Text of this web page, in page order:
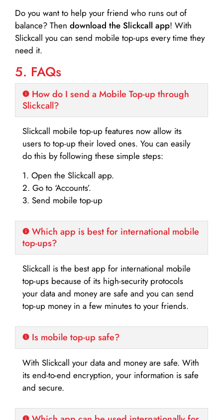
Do you want to help your friend who runs out of
balance? Then download the Slickcall app! With
Slickcall you can send mobile top-ups every time they
need it.
5. FAQs
How do I send a Mobile Top-up through
Slickcall?
Slickcall mobile top-up features now allow its
users to top-up their loved ones. You can easily
do this by following these simple steps:
1. Open the Slickcall app.
2. Go to ‘Accounts’.
3. Send mobile top-up
Which app is best for international mobile
top-ups?
Slickcall is the best app for international mobile
top-ups because of its high-security protocols
your data and money are safe and you can send
top-up money in a few minutes to your friends.
Is mobile top-up safe?
With Slickcall your data and money are safe. With
its end-to-end encryption, your information is safe
and secure.